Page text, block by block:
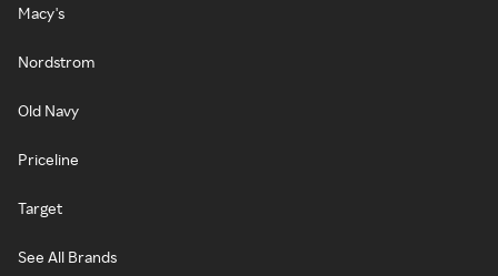
Macy's
Nordstrom
Old Navy
Priceline
Target
See All Brands